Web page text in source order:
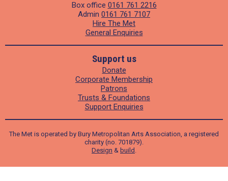
Box office 0161 761 2216
Admin 0161 761 7107
Hire The Met
General Enquiries
Support us
Donate
Corporate Membership
Patrons
Trusts & Foundations
Support Enquiries
The Met is operated by Bury Metropolitan Arts Association, a registered
charity (no. 701879).
Design & build .